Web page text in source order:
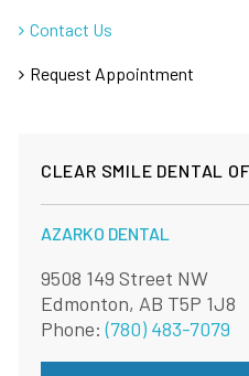
Contact Us
Request Appointment
CLEAR SMILE DENTAL
AZARKO DENTAL
9508 149 Street NW
Edmonton, AB T5P 1J8
Phone:(780) 483-7079